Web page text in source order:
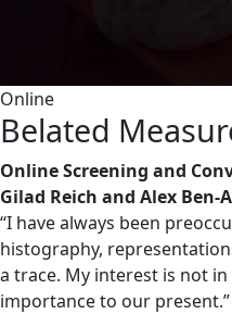
Online
Belated
Online Screening and
Gilad Reich and Alex Ben-
“I have always been
histography,
a trace. My interest is not
importance to our present.”